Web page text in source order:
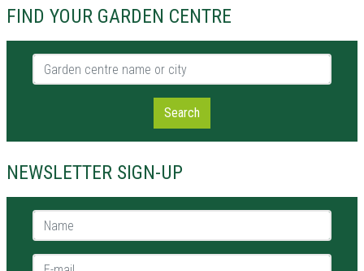
FIND YOUR GARDEN CENTRE
Garden centre name or city
Search
NEWSLETTER SIGN-UP
Name *
E-mail *